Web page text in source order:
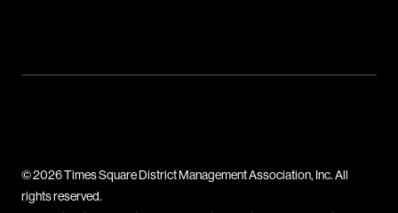
© 2026 Times Square District Management Association, Inc. All
rights reserved.